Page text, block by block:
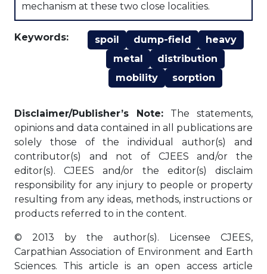
mechanism at these two close localities.
Keywords: spoil dump-field
heavy
metal
distribution
mobility
sorption
Disclaimer/Publisher’s Note: The statements,
opinions and data contained in all publications are
solely those of the individual author(s) and
contributor(s) and not of CJEES and/or the
editor(s). CJEES and/or the editor(s) disclaim
responsibility for any injury to people or property
resulting from any ideas, methods, instructions or
products referred to in the content.
© 2013 by the author(s). Licensee CJEES,
Carpathian Association of Environment and Earth
Sciences. This article is an open access article